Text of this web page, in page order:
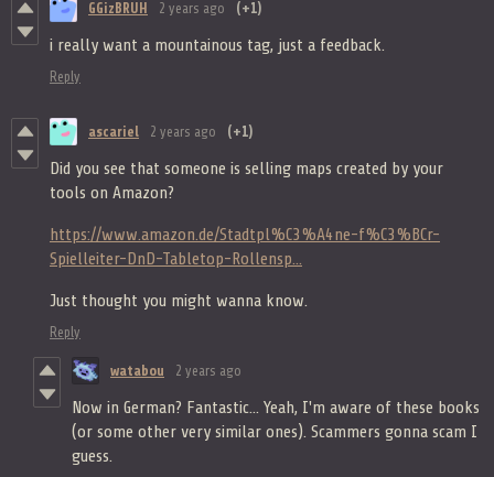
GGizBRUH 2 years ago (+1)
i really want a mountainous tag, just a feedback.
Reply
ascariel 2 years ago (+1)
Did you see that someone is selling maps created by your
tools on Amazon?
https://www.amazon.de/Stadtpl%C3%A4ne-f%C3%BCr-
Spielleiter-DnD-Tabletop-Rollensp...
Just thought you might wanna know.
Reply
watabou 2 years ago
Now in German? Fantastic... Yeah, I'm aware of these books
(or some other very similar ones). Scammers gonna scam I
guess.